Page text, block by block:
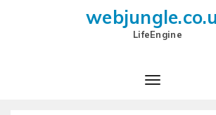
LifeEngine